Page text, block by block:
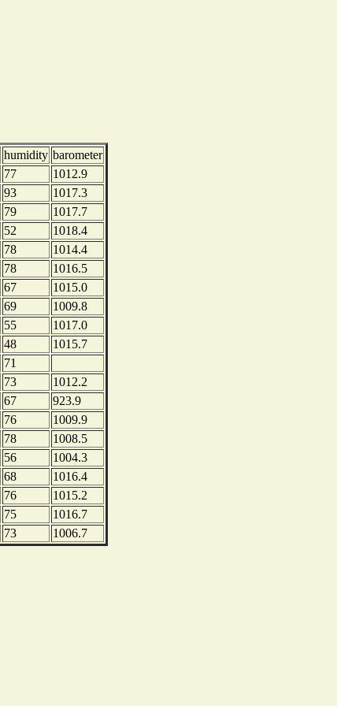
humidity barometer
77
1012.9
93
1017.3
79
1017.7
52
1018.4
78
1014.4
78
1016.5
67
1015.0
69
1009.8
55
1017.0
48
1015.7
71
73
1012.2
67
923.9
76
1009.9
78
1008.5
56
1004.3
68
1016.4
76
1015.2
75
1016.7
73 1006.7